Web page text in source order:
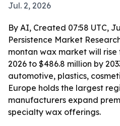
Jul. 2, 2026
By AI, Created 07:58 UTC,
Persistence Market
montan wax market will rise
2026 to $486.8 million by
automotive, plastics,
Europe holds the largest
manufacturers expand
specialty wax offerings.